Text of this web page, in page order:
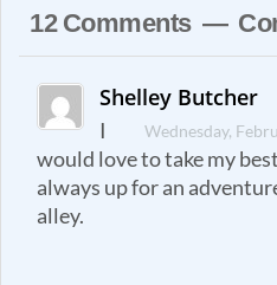
12 Comments —
Shelley Butcher
Wednesday,
I
would love to take my
always up for an
alley.